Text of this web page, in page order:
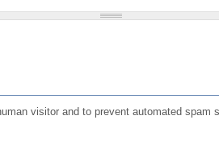
visitor and to prevent automated spam